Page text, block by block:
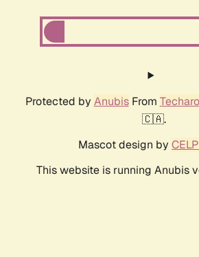
Protected by AnubisFrom Techaro
🇨🇦.
Mascot design by
This website is running Anubis